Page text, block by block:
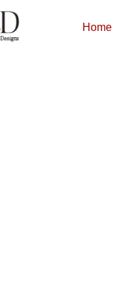
Home